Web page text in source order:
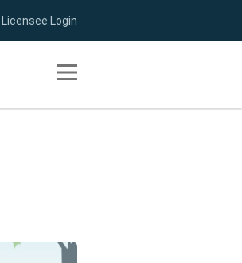
Toggle navigation
Licensee Login